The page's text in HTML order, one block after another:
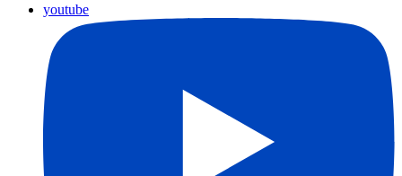
youtube